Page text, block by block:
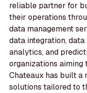
reliable partner for
their operations
data management
data integration,
analytics, and
organizations aiming
Chateaux has built
solutions tailored to